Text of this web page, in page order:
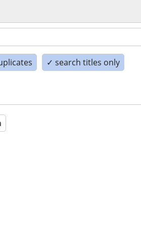
✓ search titles only